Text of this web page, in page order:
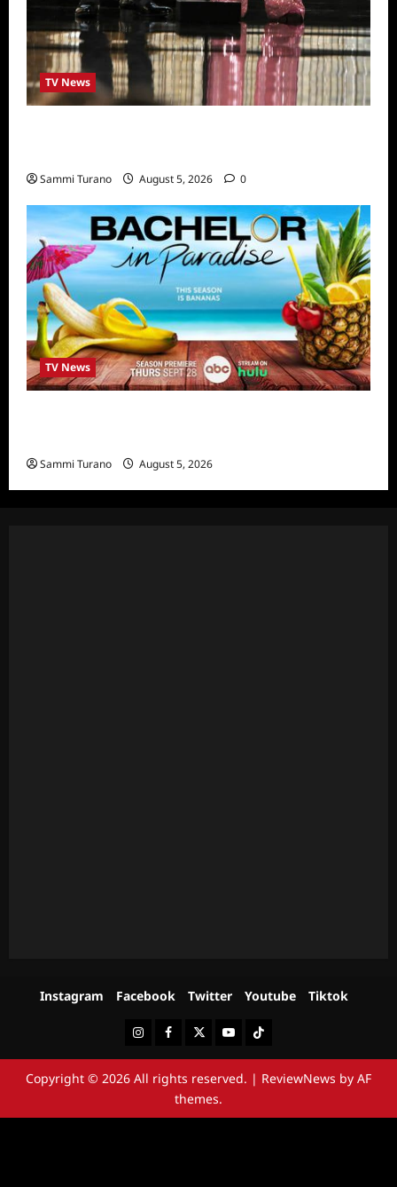
TV News
Sammi Turano August 5, 2026 0
TV News
Sammi Turano August 5, 2026
Instagram Facebook Twitter Youtube Tiktok
InstagramFacebookTwitterYoutubeTiktok
Copyright © 2026 All rights reserved. | ReviewNews by AF
themes.